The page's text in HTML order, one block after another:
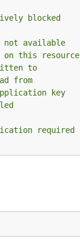
blocked
not available
on this resource
to
from
key
required